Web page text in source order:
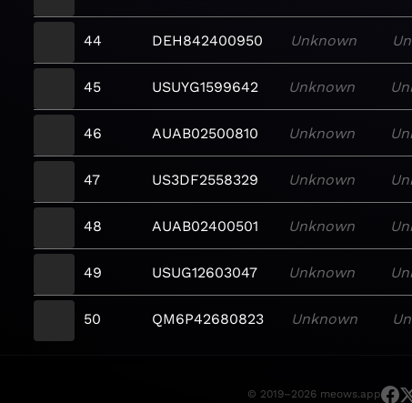
44 DEH842400950 Unknown
45 USUYG1599642 Unknown
46 AUAB02500810 Unknown
47 US3DF2558329 Unknown
48 AUAB02400501 Unknown
49 USUG12603047 Unknown
50 QM6P42680823 Unknown
© 2019–2026 meows.app